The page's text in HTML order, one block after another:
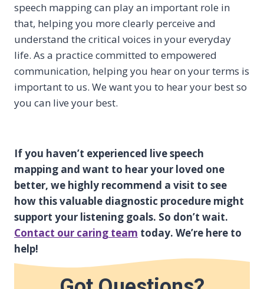
speech mapping can play an important role in
that, helping you more clearly perceive and
understand the critical voices in your everyday
life. As a practice committed to empowered
communication, helping you hear on your terms is
important to us. We want you to hear your best so
you can live your best.
If you haven’t experienced live speech
mapping and want to hear your loved one
better, we highly recommend a visit to see
how this valuable diagnostic procedure might
support your listening goals. So don’t wait.
Contact our caring team today. We’re here to
help!